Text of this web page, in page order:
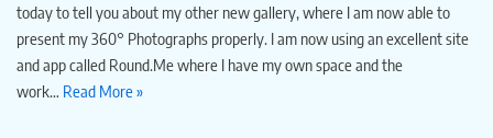
today to tell you about my other new gallery, where I am now able to
present my 360° Photographs properly. I am now using an excellent site
and app called Round.Me where I have my own space and the
work… Read More »